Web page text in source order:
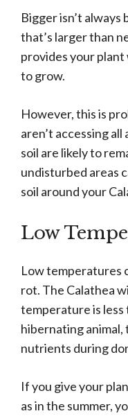
Bigger isn’t always
that’s larger than
provides your
to grow.
However, this is
aren’t accessing
soil are likely to
undisturbed areas
soil around your
Low
Low temperatures
rot. The Calathea
temperature is less
hibernating animal,
nutrients during
If you give your
as in the summer,